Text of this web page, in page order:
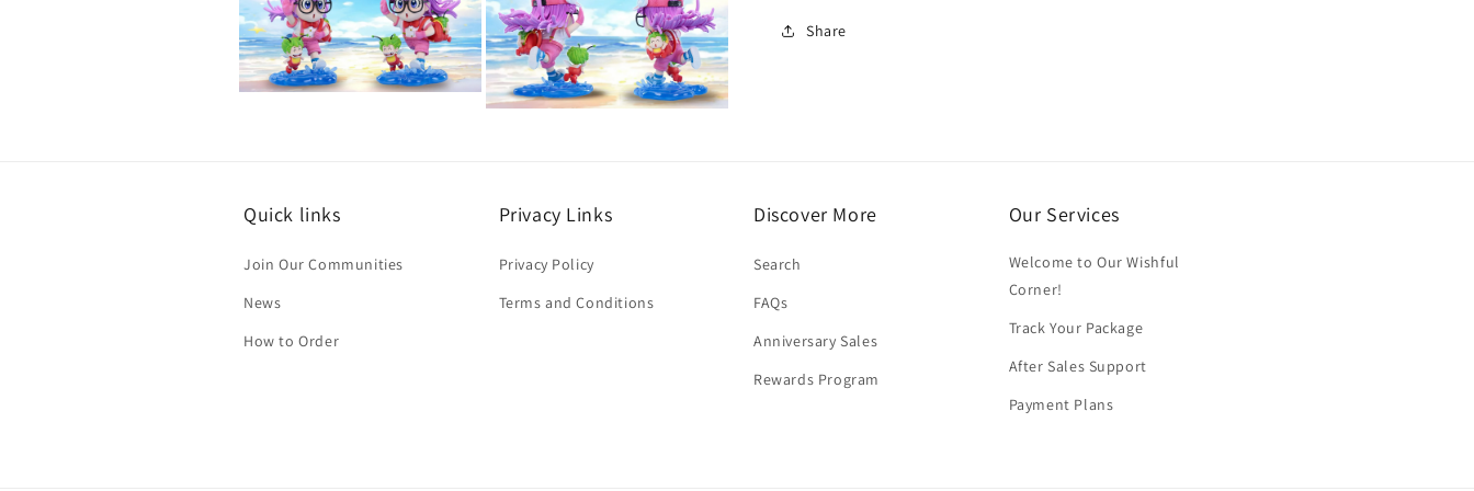
in
modal
Share
Quick links
Join Our Communities
News
How to Order
Privacy Links
Privacy Policy
Terms and Conditions
Discover More
Search
FAQs
Anniversary Sales
Rewards Program
Our Services
Welcome to Our Wishful
Corner!
Track Your Package
After Sales Support
Payment Plans